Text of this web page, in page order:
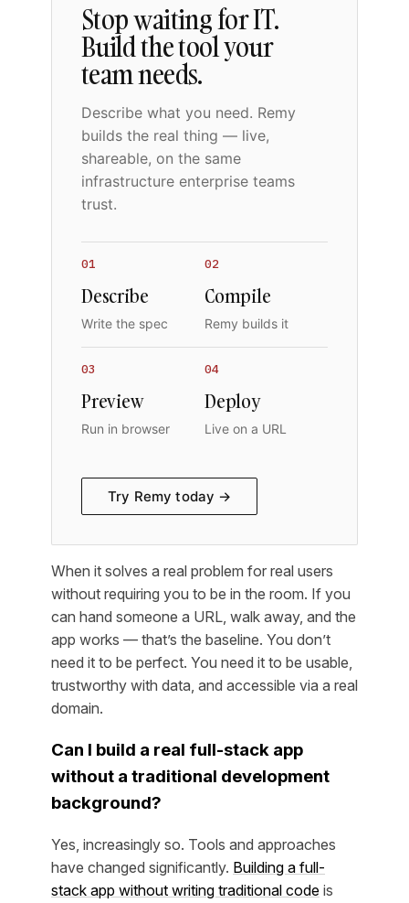
Stop waiting for IT.
Build the tool your
team needs.
Describe what you need. Remy
builds the real thing — live,
shareable, on the same
infrastructure enterprise teams
trust.
01
Describe
Write the spec
02
Compile
Remy builds it
03
Preview
Run in browser
04
Deploy
Live on a URL
Try Remy today →
When it solves a real problem for real users
without requiring you to be in the room. If you
can hand someone a URL, walk away, and the
app works — that’s the baseline. You don’t
need it to be perfect. You need it to be usable,
trustworthy with data, and accessible via a real
domain.
Can I build a real full-stack app
without a traditional development
background?
Yes, increasingly so. Tools and approaches
have changed significantly. Building a full-
stack app without writing traditional code is